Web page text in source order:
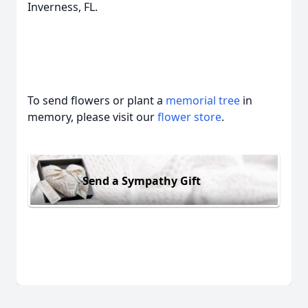
Inverness, FL.
To send flowers or plant a memorial tree in
memory, please visit ourflower store.
Send a Sympathy Gift